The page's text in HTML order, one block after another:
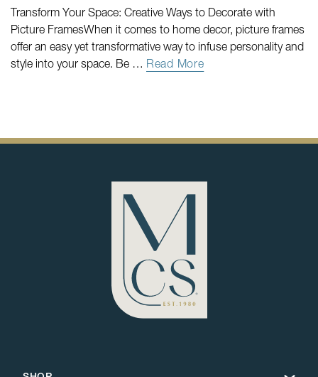
Transform Your Space: Creative Ways to Decorate with
Picture FramesWhen it comes to home decor, picture frames
offer an easy yet transformative way to infuse personality and
style into your space. Be … Read More